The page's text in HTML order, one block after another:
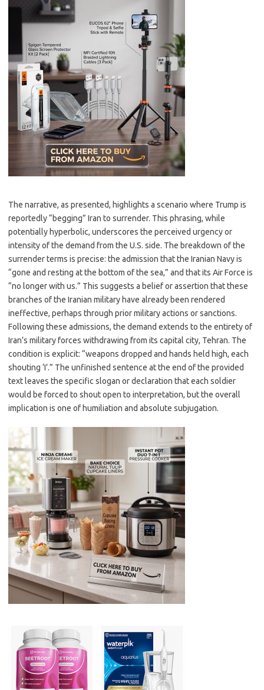
The narrative, as presented, highlights a scenario where Trump is
reportedly “begging” Iran to surrender. This phrasing, while
potentially hyperbolic, underscores the perceived urgency or
intensity of the demand from the U.S. side. The breakdown of the
surrender terms is precise: the admission that the Iranian Navy is
“gone and resting at the bottom of the sea,” and that its Air Force is
“no longer with us.” This suggests a belief or assertion that these
branches of the Iranian military have already been rendered
ineffective, perhaps through prior military actions or sanctions.
Following these admissions, the demand extends to the entirety of
Iran’s military forces withdrawing from its capital city, Tehran. The
condition is explicit: “weapons dropped and hands held high, each
shouting ‘I’.” The unfinished sentence at the end of the provided
text leaves the specific slogan or declaration that each soldier
would be forced to shout open to interpretation, but the overall
implication is one of humiliation and absolute subjugation.